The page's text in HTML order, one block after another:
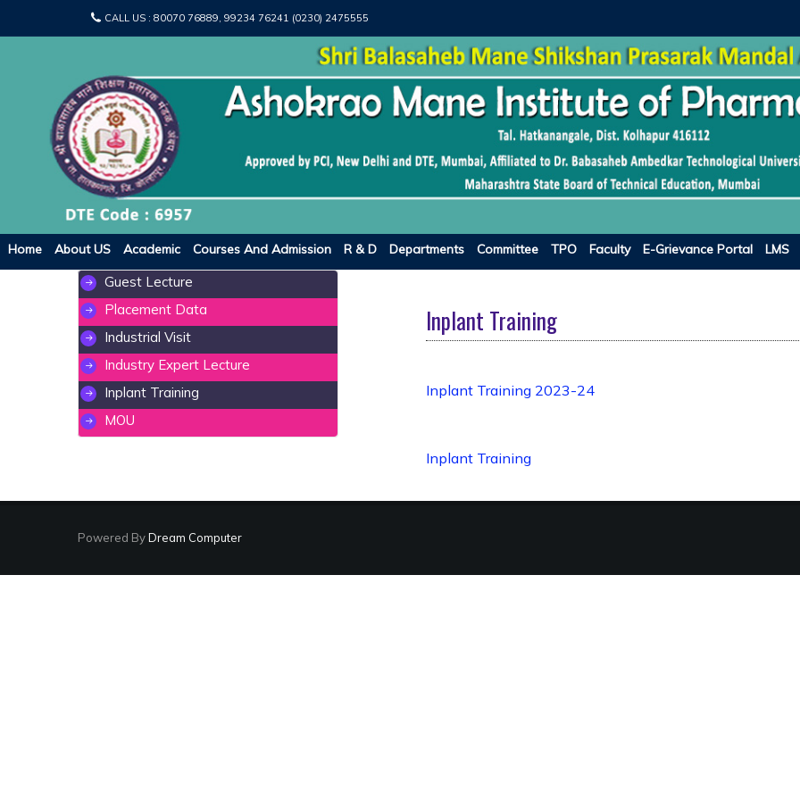
CALL US : 80070 76889, 99234 76241 (0230) 2475555
Home About US Academic Courses And Admission R & D Departments Committee TPO Faculty E-Grievance Portal LMS
Guest Lecture
Placement Data
Industrial Visit
Industry Expert Lecture
Inplant Training
MOU
Inplant Training
Inplant Training 2023-24
Inplant Training
Powered ByDream Computer